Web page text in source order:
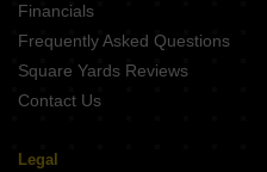
Financials
Frequently Asked Questions
Square Yards Reviews
Contact Us
Legal